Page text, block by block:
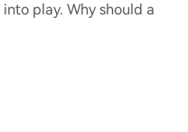
play. Why should a